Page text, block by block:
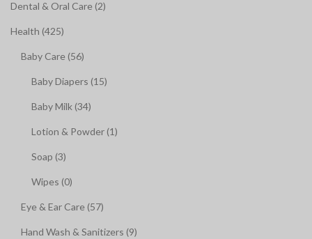
Dental & Oral Care (2)
Health (425)
Baby Care (56)
Baby Diapers (15)
Baby Milk (34)
Lotion & Powder (1)
Soap (3)
Wipes (0)
Eye & Ear Care (57)
Hand Wash & Sanitizers (9)